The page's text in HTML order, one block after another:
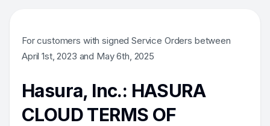
For customers with signed Service Orders between
April 1st, 2023 and May 6th, 2025
Hasura, Inc.: HASURA
CLOUD TERMS OF